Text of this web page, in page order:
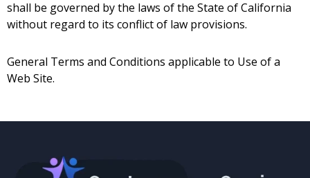
shall be governed by the laws of the State of California
without regard to its conflict of law provisions.
General Terms and Conditions applicable to Use of a
Web Site.